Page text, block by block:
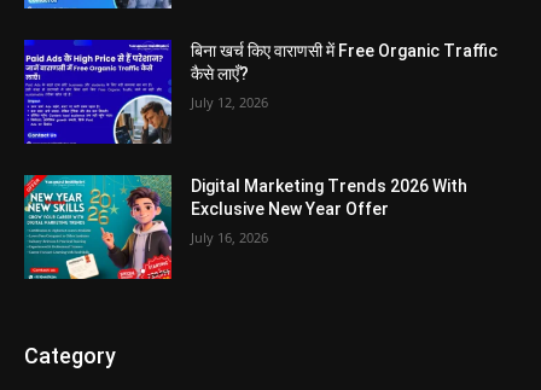
बिना खर्च किए वाराणसी में Free Organic Traffic
कैसे लाएँ?
July 12, 2026
Digital Marketing Trends 2026 With
Exclusive New Year Offer
July 16, 2026
Category